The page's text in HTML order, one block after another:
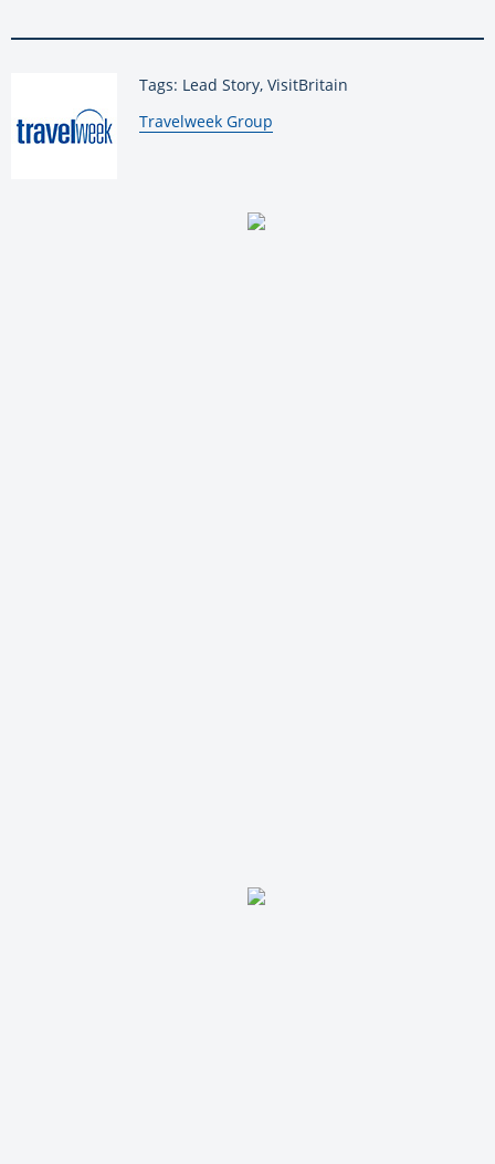
Tags: Lead Story, VisitBritain
By:
Travelweek Group